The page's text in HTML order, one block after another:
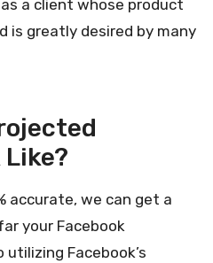
a client whose product
is greatly desired by many
accurate, we can get a
your Facebook
Facebook’s